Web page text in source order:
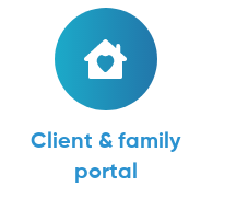
Client & family
portal